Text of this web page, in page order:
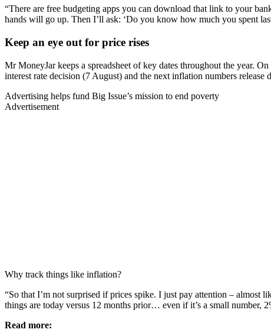
“There are free budgeting apps you can download that link to your
hands will go up. Then I’ll ask: ‘Do you know how much you spent
Keep an eye out for price rises
Mr MoneyJar keeps a spreadsheet of key dates throughout the year.
interest rate decision (7 August) and the next inflation numbers release
Advertising helps fund Big Issue’s mission to end poverty
Advertisement
Why track things like inflation?
“So that I’m not surprised if prices spike. I just pay attention – almost
things are today versus 12 months prior… even if it’s a small number,
Read more: